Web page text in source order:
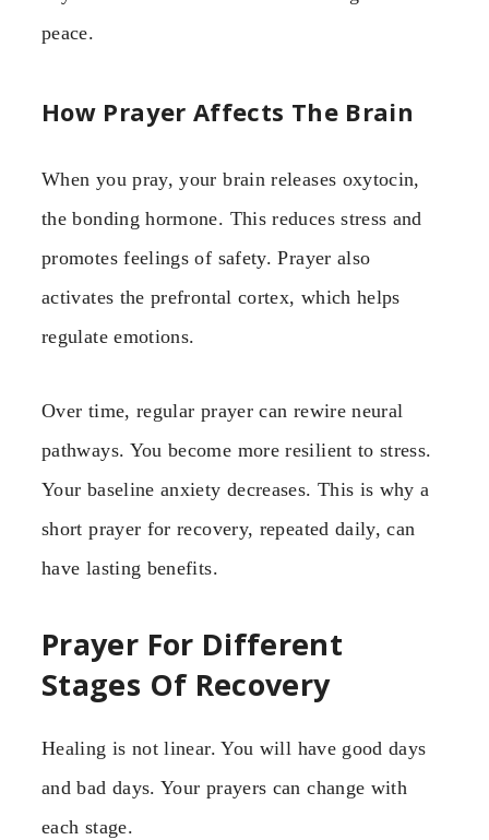
peace.
How Prayer Affects The Brain
When you pray, your brain releases oxytocin,
the bonding hormone. This reduces stress and
promotes feelings of safety. Prayer also
activates the prefrontal cortex, which helps
regulate emotions.
Over time, regular prayer can rewire neural
pathways. You become more resilient to stress.
Your baseline anxiety decreases. This is why a
short prayer for recovery, repeated daily, can
have lasting benefits.
Prayer For Different
Stages Of Recovery
Healing is not linear. You will have good days
and bad days. Your prayers can change with
each stage.